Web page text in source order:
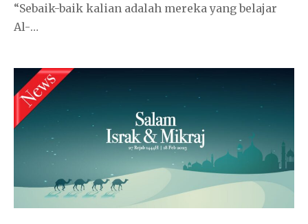
“Sebaik-baik kalian adalah mereka yang belajar
Al-…